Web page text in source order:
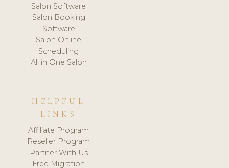
Salon Software
Salon Booking
Software
Salon Online
Scheduling
All in One Salon
HELPFUL
LINKS
Affiliate Program
Reseller Program
Partner With Us
Free Migration